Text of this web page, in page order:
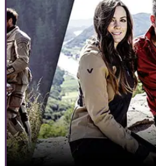
Louis Moto | Detlev Louis
retro collection launched
Louis Moto has launched a
clothing bearing the name of the
company